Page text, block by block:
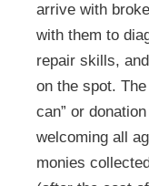
arrive with
with them to
repair skills,
on the spot.
can” or
welcoming all
monies